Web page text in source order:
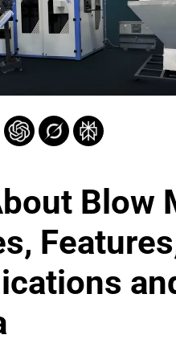
Blow